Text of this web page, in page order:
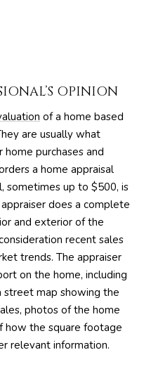
OPINION
of a home based
are usually what
purchases and
a home appraisal
sometimes up to $500, is
does a complete
and exterior of the
recent sales
trends. The appraiser
on the home, including
street map showing the
photos of the home
how the square footage
relevant information.